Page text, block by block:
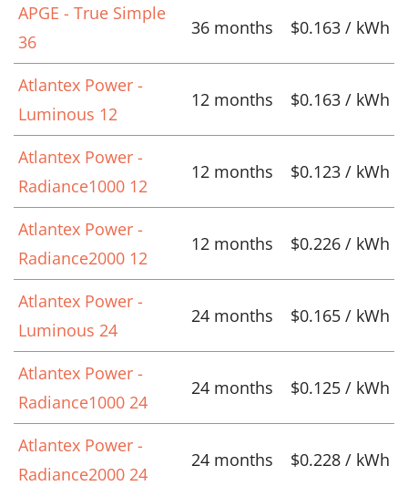
APGE - True Simple
36
36 months $0.163 / kWh
Atlantex Power -
Luminous 12
12 months $0.163 / kWh
Atlantex Power -
Radiance1000 12
12 months $0.123 / kWh
Atlantex Power -
Radiance2000 12
12 months $0.226 / kWh
Atlantex Power -
Luminous 24
24 months $0.165 / kWh
Atlantex Power -
Radiance1000 24
24 months $0.125 / kWh
Atlantex Power -
Radiance2000 24
24 months $0.228 / kWh